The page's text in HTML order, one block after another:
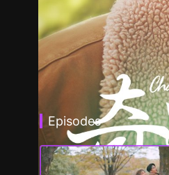
Episodes